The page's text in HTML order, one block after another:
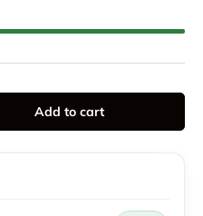
Add to cart